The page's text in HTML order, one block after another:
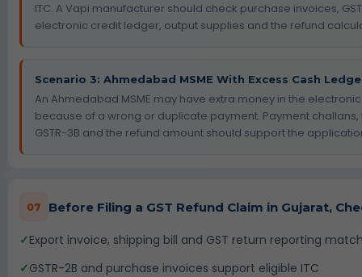
ITC. A Vapi manufacturer should check purchase invoices,
electronic credit ledger, output supplies and the refund
Scenario 3: Ahmedabad MSME With Excess Cash
An Ahmedabad MSME may have extra money in the
because of a wrong or duplicate payment. Payment
GSTR-3B and the refund amount should support the
07 Before Filing a GST Refund Claim in Gujarat,
✓Export invoice, shipping bill and GST return reporting
✓GSTR-2B and purchase invoices support eligible ITC